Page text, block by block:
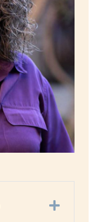
Expand